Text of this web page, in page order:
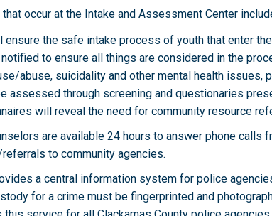
occur at the Intake and Assessment Center
ensure the safe intake process of youth that enter
to ensure all things are considered in the
abuse, suicidality and other mental health issues,
assessed through screening and questionaries
will reveal the need for community resource
are available 24 hours to answer phone calls
to community agencies.
a central information system for police
for a crime must be fingerprinted and